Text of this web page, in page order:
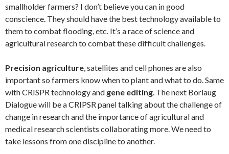
smallholder farmers? I don’t believe you can in good
conscience. They should have the best technology available to
them to combat flooding, etc. It’s a race of science and
agricultural research to combat these difficult challenges.
Precision agriculture, satellites and cell phones are also
important so farmers know when to plant and what to do. Same
with CRISPR technology and gene editing. The next Borlaug
Dialogue will be a CRIPSR panel talking about the challenge of
change in research and the importance of agricultural and
medical research scientists collaborating more. We need to
take lessons from one discipline to another.